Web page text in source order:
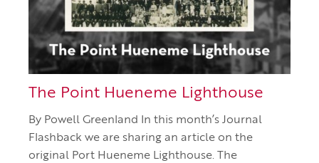
The Point Hueneme Lighthouse
By Powell Greenland In this month’s Journal
Flashback we are sharing an article on the
original Port Hueneme Lighthouse. The